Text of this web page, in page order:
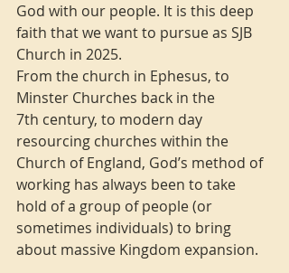
God with our people. It is this deep
faith that we want to pursue as SJB
Church in 2025.
From the church in Ephesus, to
Minster Churches back in the
7th century, to modern day
resourcing churches within the
Church of England, God’s method of
working has always been to take
hold of a group of people (or
sometimes individuals) to bring
about massive Kingdom expansion.